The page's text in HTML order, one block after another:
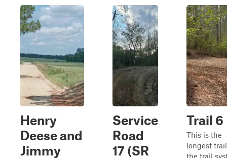
Henry
Deese and
Jimmy
Service
Road
17 (SR
Trail 6
This is the
longest
the trail